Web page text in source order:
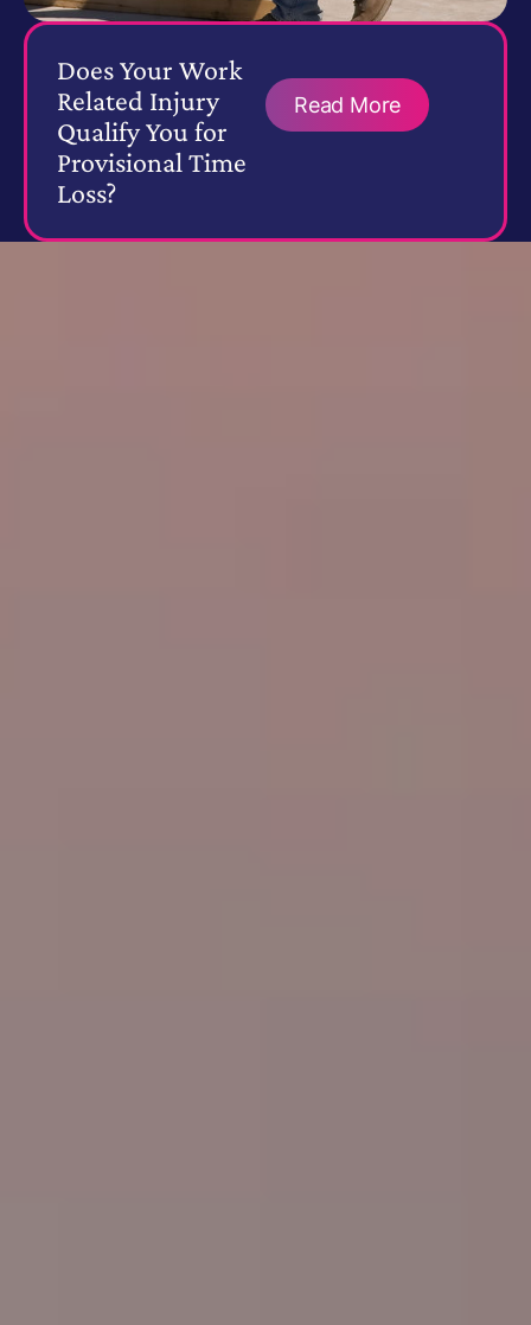
Does Your Work
Related Injury
Qualify You for
Provisional Time
Loss?
Read More